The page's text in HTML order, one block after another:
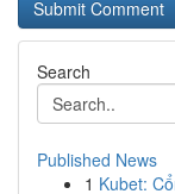
Search
Published News
1 Kubet: